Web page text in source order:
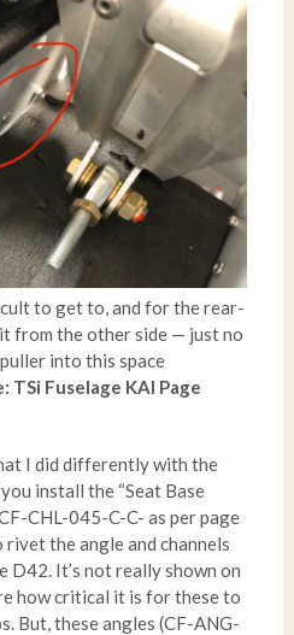
to get to, and for the rear-
from the other side — just no
into this space
TSi Fuselage KAI Page
I did differently with the
install the “Seat Base
CHL-045-C-C- as per page
rivet the angle and channels
D42. It’s not really shown on
how critical it is for these to
But, these angles (CF-ANG-